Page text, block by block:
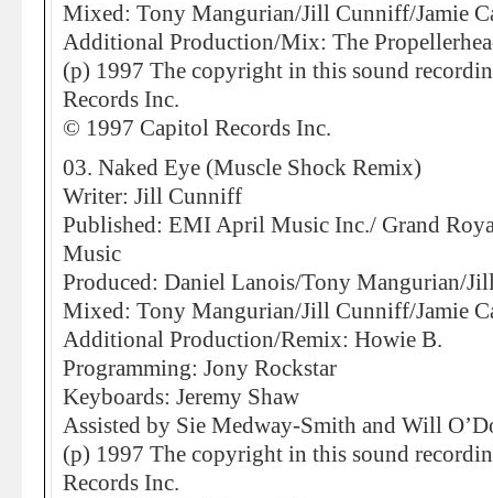
Mixed: Tony Mangurian/Jill Cunniff/Jamie
Additional Production/Mix: The
(p) 1997 The copyright in this sound
Records Inc.
© 1997 Capitol Records Inc.
03. Naked Eye (Muscle Shock Remix)
Writer: Jill Cunniff
Published: EMI April Music Inc./ Grand
Music
Produced: Daniel Lanois/Tony Mangurian/
Mixed: Tony Mangurian/Jill Cunniff/Jamie
Additional Production/Remix: Howie B.
Programming: Jony Rockstar
Keyboards: Jeremy Shaw
Assisted by Sie Medway-Smith and Will
(p) 1997 The copyright in this sound
Records Inc.